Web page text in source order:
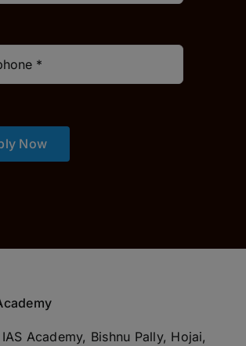
Now
Academy, Bishnu Pally, Hojai,